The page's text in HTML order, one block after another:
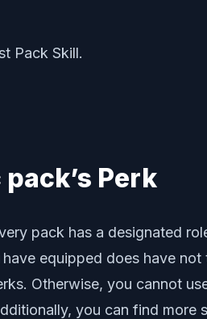
Pack Skill.
Perk
pack has a designated
equipped does have
Otherwise, you cannot
you can find more